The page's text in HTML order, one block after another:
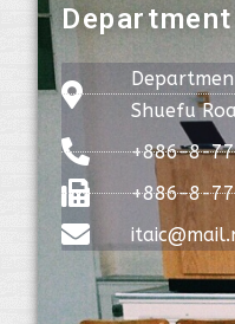
Shuefu
+886-8-
+886-8-